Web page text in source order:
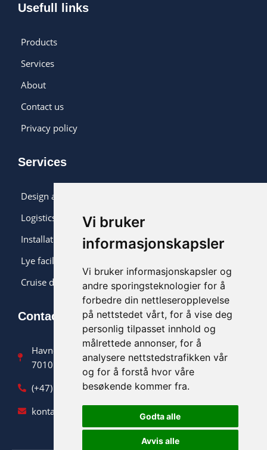
Vi bruker
informasjonskapsler
Vi bruker informasjonskapsler og
andre sporingsteknologier for å
forbedre din nettleseropplevelse
på nettstedet vårt, for å vise deg
personlig tilpasset innhold og
målrettede annonser, for å
analysere nettstedstrafikken vår
og for å forstå hvor våre
besøkende kommer fra.
Godta alle
Avvis alle
Usefull links
Products
Services
About
Contact us
Privacy policy
Services
Design and monitoring
Logistics and installation
Installation
Lye facility
Cruise delivery
Contact us
Havnegata 9
7010 Trondheim
(+47) 90 47 36 90
kontakt@norsklut.no